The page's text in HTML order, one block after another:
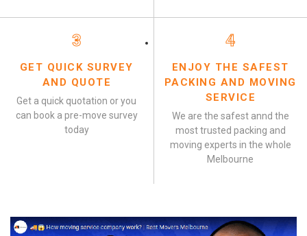
3
GET QUICK SURVEY
AND QUOTE
Get a quick quotation or you
can book a pre-move survey
today
4
ENJOY THE SAFEST
PACKING AND MOVING
SERVICE
We are the safest annd the
most trusted packing and
moving experts in the whole
Melbourne